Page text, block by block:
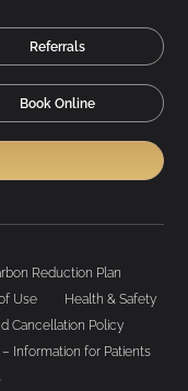
Referrals
Book Online
Reduction Plan
Use
Health & Safety
Cancellation Policy
Information for Patients